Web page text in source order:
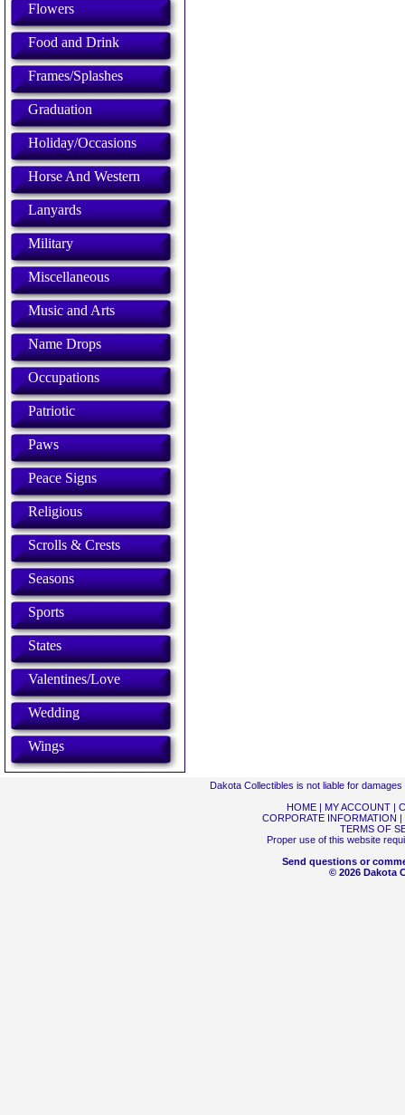
Flowers
Food and Drink
Frames/Splashes
Graduation
Holiday/Occasions
Horse And Western
Lanyards
Military
Miscellaneous
Music and Arts
Name Drops
Occupations
Patriotic
Paws
Peace Signs
Religious
Scrolls & Crests
Seasons
Sports
States
Valentines/Love
Wedding
Wings
Dakota Collectibles is not liable for
HOME| MY ACCOUNT|
CORPORATE INFORMATION |
TERMS OF
Proper use of this website
Send questions or
© 2026 Dakota